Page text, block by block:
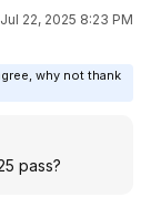
Jul 22, 2025 8:23 PM
why not thank
pass?